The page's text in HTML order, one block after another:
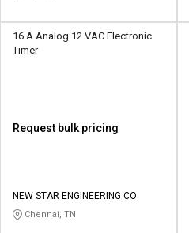
16 A Analog 12 VAC Electronic
Timer
Request bulk pricing
NEW STAR ENGINEERING CO
Chennai, TN